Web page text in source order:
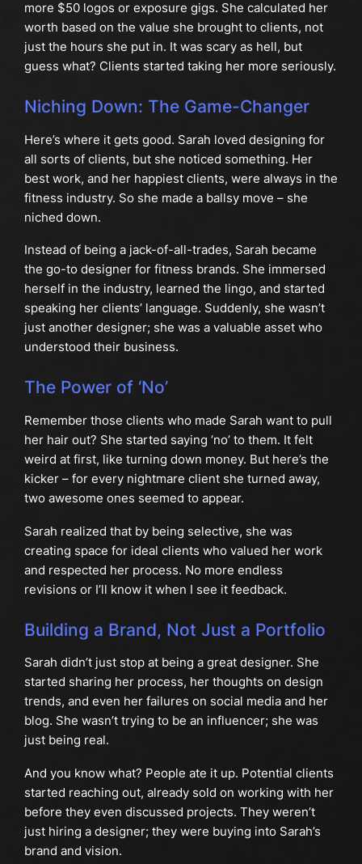
more $50 logos or exposure gigs. She calculated her
worth based on the value she brought to clients, not
just the hours she put in. It was scary as hell, but
guess what? Clients started taking her more seriously.
Niching Down: The Game-Changer
Here’s where it gets good. Sarah loved designing for
all sorts of clients, but she noticed something. Her
best work, and her happiest clients, were always in the
fitness industry. So she made a ballsy move – she
niched down.
Instead of being a jack-of-all-trades, Sarah became
the go-to designer for fitness brands. She immersed
herself in the industry, learned the lingo, and started
speaking her clients’ language. Suddenly, she wasn’t
just another designer; she was a valuable asset who
understood their business.
The Power of ‘No’
Remember those clients who made Sarah want to pull
her hair out? She started saying ‘no’ to them. It felt
weird at first, like turning down money. But here’s the
kicker – for every nightmare client she turned away,
two awesome ones seemed to appear.
Sarah realized that by being selective, she was
creating space for ideal clients who valued her work
and respected her process. No more endless
revisions or I’ll know it when I see it feedback.
Building a Brand, Not Just a Portfolio
Sarah didn’t just stop at being a great designer. She
started sharing her process, her thoughts on design
trends, and even her failures on social media and her
blog. She wasn’t trying to be an influencer; she was
just being real.
And you know what? People ate it up. Potential clients
started reaching out, already sold on working with her
before they even discussed projects. They weren’t
just hiring a designer; they were buying into Sarah’s
brand and vision.